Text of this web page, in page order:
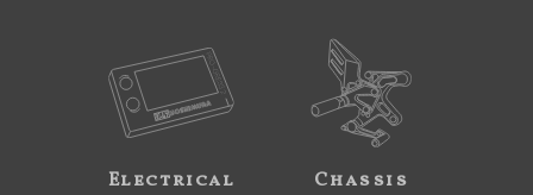
Electrical Chassis